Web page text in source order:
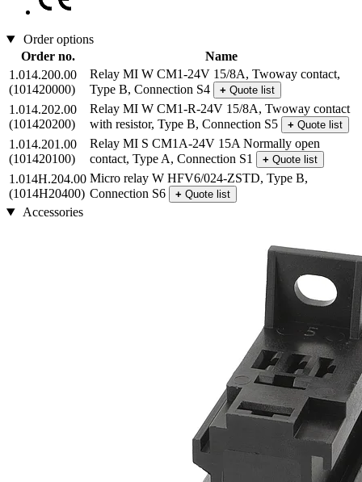
Order options
Order no.
Name
1.014.200.00
(101420000)
Relay MI W CM1-24V 15/8A, Twoway contact,
Type B, Connection S4
+ Quote list
1.014.202.00
(101420200)
Relay MI W CM1-R-24V 15/8A, Twoway contact
with resistor, Type B, Connection S5
+ Quote list
1.014.201.00
(101420100)
Relay MI S CM1A-24V 15A Normally open
contact, Type A, Connection S1
+ Quote list
1.014H.204.00
(1014H20400)
Micro relay W HFV6/024-ZSTD, Type B,
Connection S6
+ Quote list
Accessories